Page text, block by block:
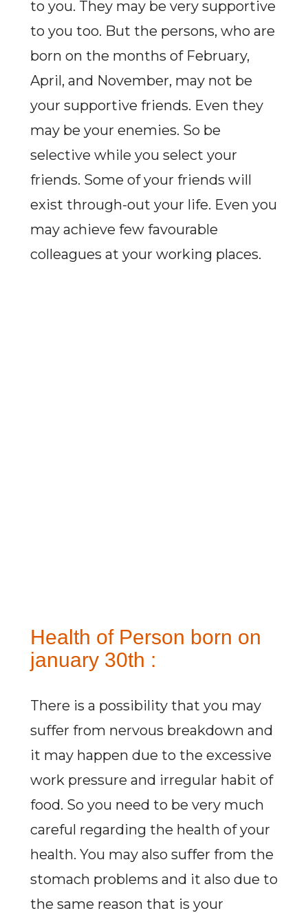
to you. They may be very supportive
to you too. But the persons, who are
born on the months of February,
April, and November, may not be
your supportive friends. Even they
may be your enemies. So be
selective while you select your
friends. Some of your friends will
exist through-out your life. Even you
may achieve few favourable
colleagues at your working places.
Health of Person born on
january 30th :
There is a possibility that you may
suffer from nervous breakdown and
it may happen due to the excessive
work pressure and irregular habit of
food. So you need to be very much
careful regarding the health of your
health. You may also suffer from the
stomach problems and it also due to
the same reason that is your